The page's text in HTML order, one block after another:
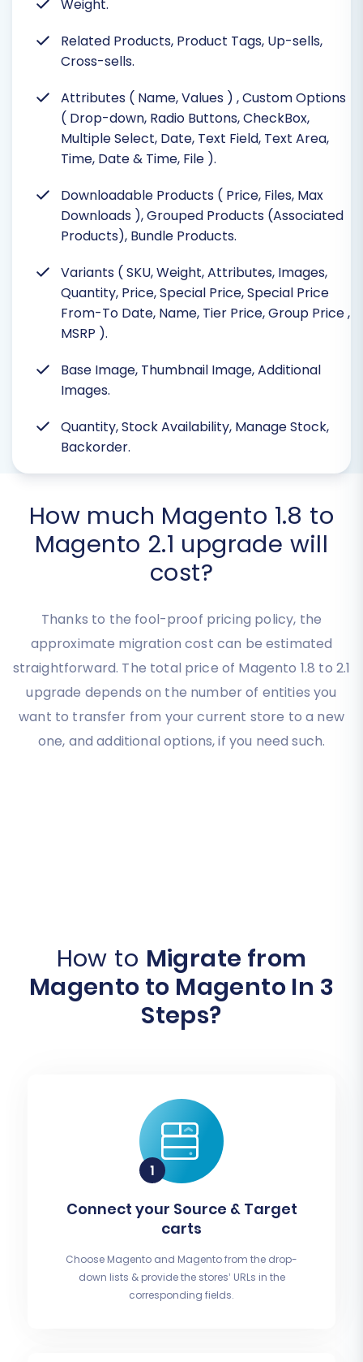
Weight.
Related Products, Product Tags, Up-sells,
Cross-sells.
Attributes ( Name, Values ) , Custom Options
( Drop-down, Radio Buttons, CheckBox,
Multiple Select, Date, Text Field, Text Area,
Time, Date & Time, File ).
Downloadable Products ( Price, Files, Max
Downloads ), Grouped Products (Associated
Products), Bundle Products.
Variants ( SKU, Weight, Attributes, Images,
Quantity, Price, Special Price, Special Price
From-To Date, Name, Tier Price, Group Price,
MSRP ).
Base Image, Thumbnail Image, Additional
Images.
Quantity, Stock Availability, Manage Stock,
Backorder.
How much Magento 1.8 to
Magento 2.1 upgrade will
cost?
Thanks to the fool-proof pricing policy, the
approximate migration cost can be estimated
straightforward. The total price of Magento 1.8 to 2.1
upgrade depends on the number of entities you
want to transfer from your current store to a new
one, and additional options, if you need such.
How to Migrate from
Magento to Magento In 3
Steps?
Connect your Source & Target
carts
Choose Magento and Magento from the drop-
down lists & provide the stores’ URLs in the
corresponding fields.